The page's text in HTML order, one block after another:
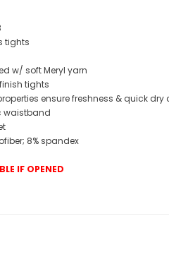
tights
w/ soft Meryl yarn
tights
ensure freshness & quick dry
waistband
8% spandex
IF OPENED